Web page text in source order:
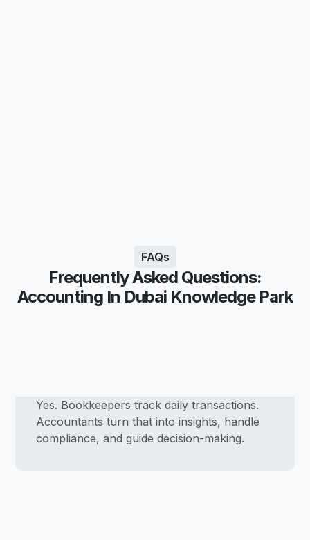
FAQs
Frequently Asked Questions:
Accounting In Dubai Knowledge Park
Yes. Bookkeepers track daily transactions.
Accountants turn that into insights, handle
compliance, and guide decision-making.